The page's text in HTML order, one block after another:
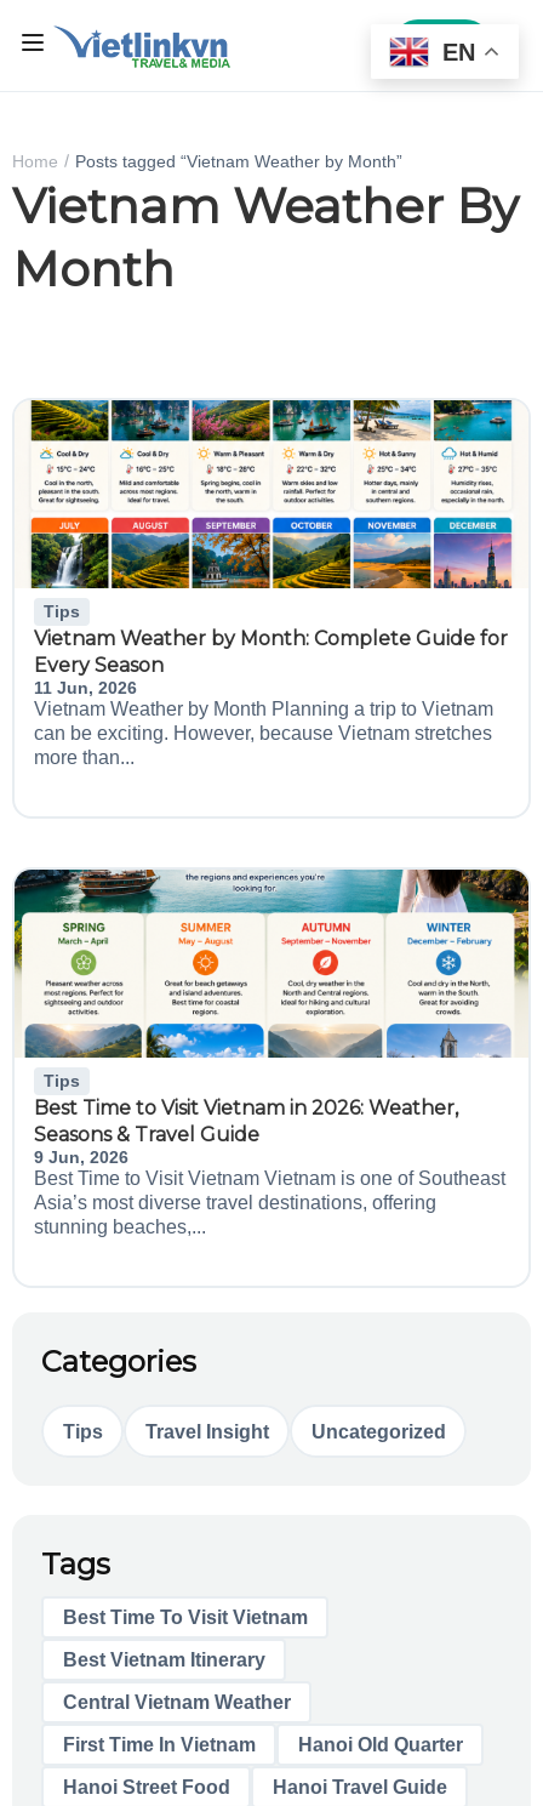
Sign In
Home Posts tagged “Vietnam Weather by Month”
Vietnam Weather By
Month
Tips
Vietnam Weather by Month: Complete Guide for
Every Season
11 Jun, 2026
Vietnam Weather by Month Planning a trip to Vietnam
can be exciting. However, because Vietnam stretches
more than...
Tips
Best Time to Visit Vietnam in 2026: Weather,
Seasons & Travel Guide
9 Jun, 2026
Best Time to Visit Vietnam Vietnam is one of Southeast
Asia’s most diverse travel destinations, offering
stunning beaches,...
Categories
Tips Travel Insight Uncategorized
Tags
Best Time To Visit Vietnam
Best Vietnam Itinerary
Central Vietnam Weather
First Time In Vietnam Hanoi Old Quarter
Hanoi Street Food Hanoi Travel Guide
EN